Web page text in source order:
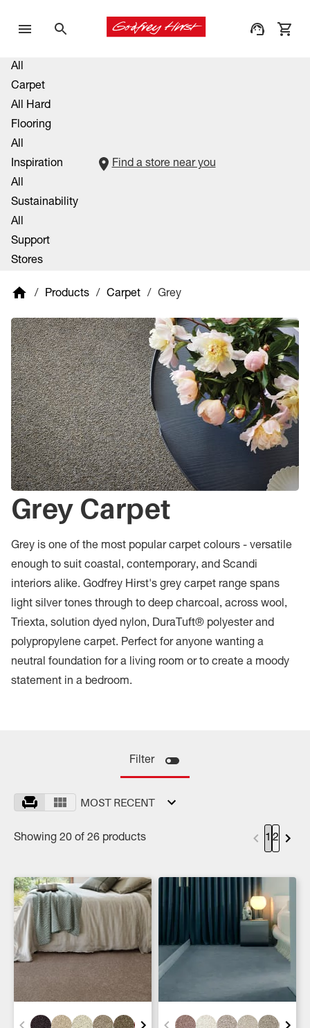
All
Carpet
All Hard
Flooring
All
Inspiration
All
Sustainability
All
Support
Stores
Find a store near you
/ Products / Carpet / Grey
Grey Carpet
Grey is one of the most popular carpet colours - versatile
enough to suit coastal, contemporary, and Scandi
interiors alike. Godfrey Hirst's grey carpet range spans
light silver tones through to deep charcoal, across wool,
Triexta, solution dyed nylon, DuraTuft® polyester and
polypropylene carpet. Perfect for anyone wanting a
neutral foundation for a living room or to create a moody
statement in a bedroom.
Filter
MOST RECENT
Showing 20 of 26 products 1 2